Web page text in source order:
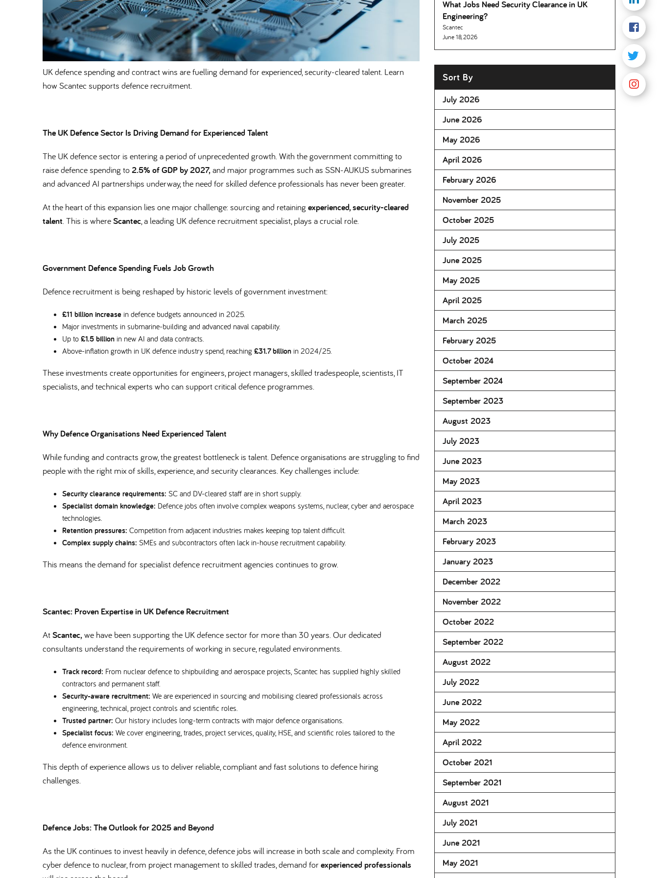
UK defence spending and contract wins are fuelling demand for experienced, security-cleared talent. Learn
how Scantec supports defence recruitment.
The UK Defence Sector Is Driving Demand for Experienced Talent
The UK defence sector is entering a period of unprecedented growth. With the government committing to
raise defence spending to2.5% of GDP by 2027,and major programmes such as SSN-AUKUS submarines
and advanced AI partnerships underway, the need for skilled defence professionals has never been greater.
At the heart of this expansion lies one major challenge: sourcing and retaining experienced, security-cleared
talent. This is whereScantec, a leading UK defence recruitment specialist, plays a crucial role.
Government Defence Spending Fuels Job Growth
Defence recruitment is being reshaped by historic levels of government investment:
£11 billion increase in defence budgets announced in 2025.
Major investments in submarine-building and advanced naval capability.
Up to £1.5 billion in new AI and data contracts.
Above-inflation growth in UK defence industry spend, reaching £31.7 billion in 2024/25.
These investments create opportunities for engineers, project managers, skilled tradespeople, scientists, IT
specialists, and technical experts who can support critical defence programmes.
Why Defence Organisations Need Experienced Talent
While funding and contracts grow, the greatest bottleneck is talent. Defence organisations are struggling to find
people with the right mix of skills, experience, and security clearances. Key challenges include:
Security clearance requirements: SC and DV-cleared staff are in short supply.
Specialist domain knowledge: Defence jobs often involve complex weapons systems, nuclear, cyber and aerospace
technologies.
Retention pressures: Competition from adjacent industries makes keeping top talent difficult.
Complex supply chains: SMEs and subcontractors often lack in-house recruitment capability.
This means the demand for specialist defence recruitment agencies continues to grow.
Scantec: Proven Expertise in UK Defence Recruitment
AtScantec,we have been supporting the UK defence sector for more than 30 years. Our dedicated
consultants understand the requirements of working in secure, regulated environments.
Track record: From nuclear defence to shipbuilding and aerospace projects, Scantec has supplied highly skilled
contractors and permanent staff.
Security-aware recruitment: We are experienced in sourcing and mobilising cleared professionals across
engineering, technical, project controls and scientific roles.
Trusted partner: Our history includes long-term contracts with major defence organisations.
Specialist focus: We cover engineering, trades, project services, quality, HSE, and scientific roles tailored to the
defence environment.
This depth of experience allows us to deliver reliable, compliant and fast solutions to defence hiring
challenges.
Defence Jobs: The Outlook for 2025 and Beyond
As the UK continues to invest heavily in defence, defence jobs will increase in both scale and complexity. From
cyber defence to nuclear, from project management to skilled trades, demand forexperienced professionals
What Jobs Need Security Clearance in UK
Engineering
Scantec
June 18, 2026
Sort By
July 2026
June 2026
May 2026
April 2026
February 2026
November 2025
October 2025
July 2025
June 2025
May 2025
April 2025
March 2025
February 2025
October 2024
September 2024
September 2023
August 2023
July 2023
June 2023
May 2023
April 2023
March 2023
February 2023
January 2023
December 2022
November 2022
October 2022
September 2022
August 2022
July 2022
June 2022
May 2022
April 2022
October 2021
September 2021
August 2021
July 2021
June 2021
May 2021